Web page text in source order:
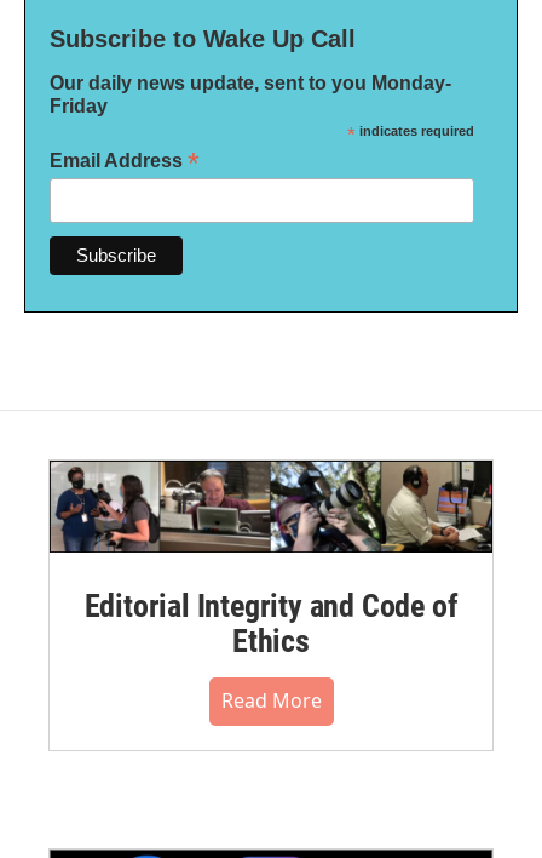
Subscribe to Wake Up Call
Our daily news update, sent to you Monday-
Friday
* indicates required
Email Address *
Editorial Integrity and Code of
Ethics
Read More